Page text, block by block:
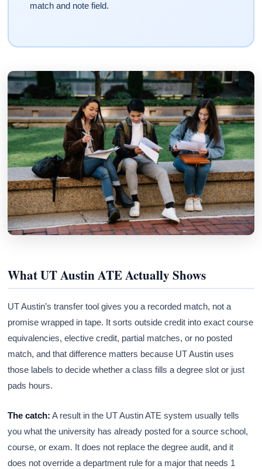
match and note field.
What UT Austin ATE Actually Shows
UT Austin’s transfer tool gives you a recorded match, not a
promise wrapped in tape. It sorts outside credit into exact course
equivalencies, elective credit, partial matches, or no posted
match, and that difference matters because UT Austin uses
those labels to decide whether a class fills a degree slot or just
pads hours.
The catch: A result in the UT Austin ATE system usually tells
you what the university has already posted for a source school,
course, or exam. It does not replace the degree audit, and it
does not override a department rule for a major that needs 1